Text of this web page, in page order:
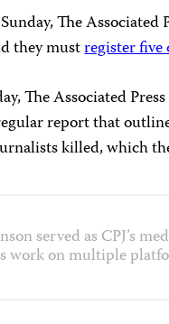
The
they mustregister five
The Associated
report that
killed, which
served as CPJ’s
work on multiple